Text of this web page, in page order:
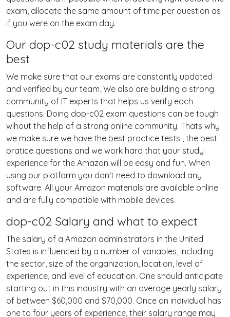
exam, allocate the same amount of time per question as
if you were on the exam day.
Our dop-c02 study materials are the
best
We make sure that our exams are constantly updated
and verified by our team. We also are building a strong
community of IT experts that helps us verify each
questions. Doing dop-c02 exam questions can be tough
wihout the help of a strong online community. Thats why
we make sure we have the best practice tests , the best
pratice questions and we work hard that your study
experience for the Amazon will be easy and fun. When
using our platform you don't need to download any
software. All your Amazon materials are available online
and are fully compatible with mobile devices.
dop-c02 Salary and what to expect
The salary of a Amazon administrators in the United
States is influenced by a number of variables, including
the sector, size of the organization, location, level of
experience, and level of education. One should anticipate
starting out in this industry with an average yearly salary
of between $60,000 and $70,000. Once an individual has
one to four years of experience, their salary range may